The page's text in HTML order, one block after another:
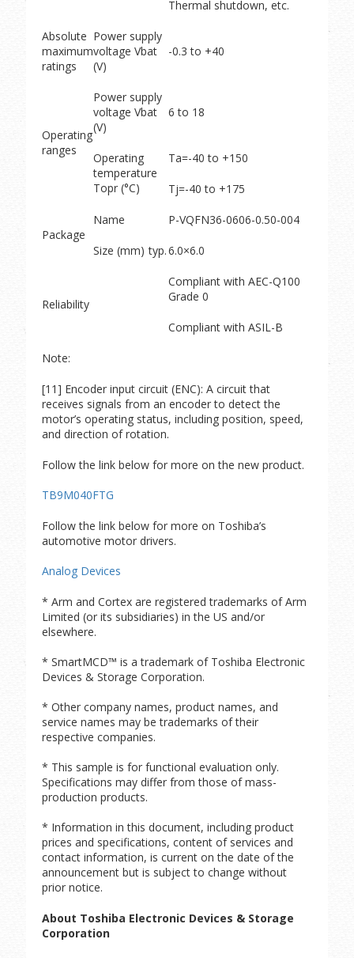
Thermal shutdown, etc.
Absolute
maximum
ratings
Power supply
voltage Vbat
(V)
-0.3 to +40
Operating
ranges
Power supply
voltage Vbat
(V)
6 to 18
Operating
temperature
Topr (°C)
Ta=-40 to +150
Tj=-40 to +175
Package
Name P-VQFN36-0606-0.50-004
Size (mm) typ.6.0×6.0
Reliability
Compliant with AEC-Q100
Grade 0
Compliant with ASIL-B
Note:
[11] Encoder input circuit (ENC): A circuit that
receives signals from an encoder to detect the
motor’s operating status, including position, speed,
and direction of rotation.
Follow the link below for more on the new product.
TB9M040FTG
Follow the link below for more on Toshiba’s
automotive motor drivers.
Analog Devices
* Arm and Cortex are registered trademarks of Arm
Limited (or its subsidiaries) in the US and/or
elsewhere.
* SmartMCD™ is a trademark of Toshiba Electronic
Devices & Storage Corporation.
* Other company names, product names, and
service names may be trademarks of their
respective companies.
* This sample is for functional evaluation only.
Specifications may differ from those of mass-
production products.
* Information in this document, including product
prices and specifications, content of services and
contact information, is current on the date of the
announcement but is subject to change without
prior notice.
About Toshiba Electronic Devices & Storage
Corporation